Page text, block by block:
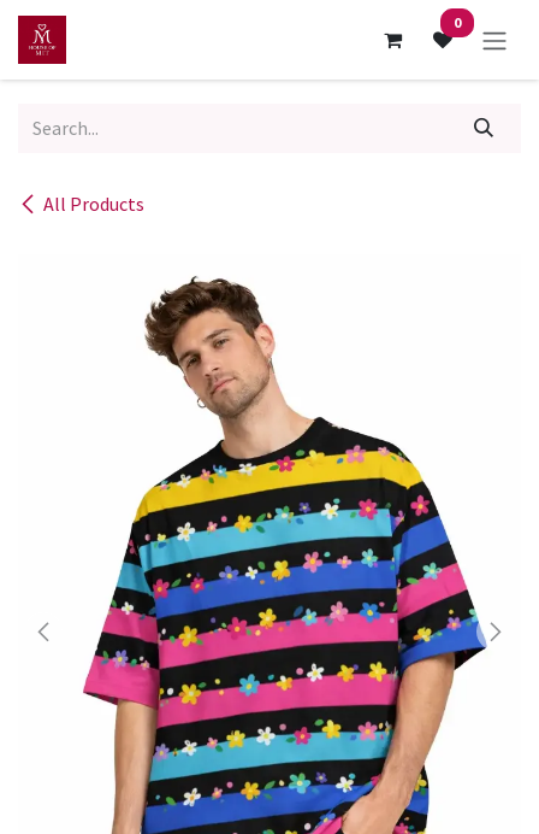
Skip to Content 0
All Products